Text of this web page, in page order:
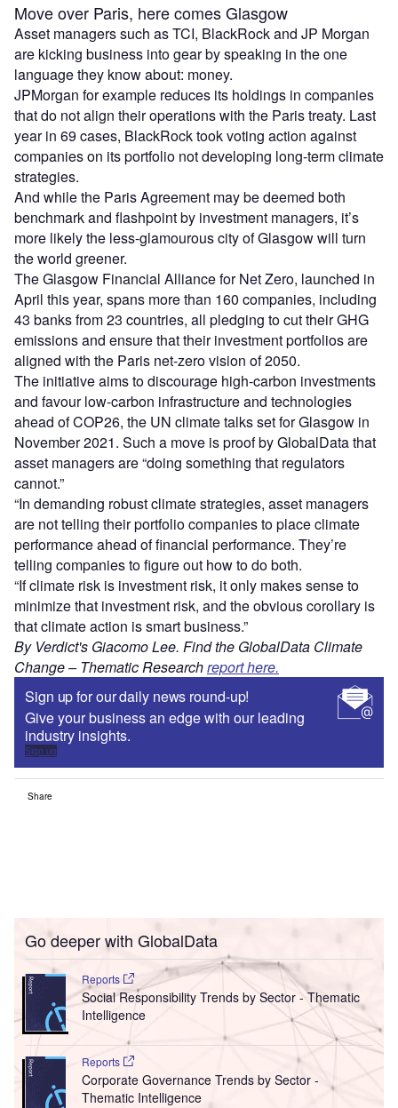
Move over Paris, here comes Glasgow
Asset managers such as TCI, BlackRock and JP Morgan
are kicking business into gear by speaking in the one
language they know about: money.
JPMorgan for example reduces its holdings in companies
that do not align their operations with the Paris treaty. Last
year in 69 cases, BlackRock took voting action against
companies on its portfolio not developing long-term climate
strategies.
And while the Paris Agreement may be deemed both
benchmark and flashpoint by investment managers, it’s
more likely the less-glamourous city of Glasgow will turn
the world greener.
The Glasgow Financial Alliance for Net Zero, launched in
April this year, spans more than 160 companies, including
43 banks from 23 countries, all pledging to cut their GHG
emissions and ensure that their investment portfolios are
aligned with the Paris net-zero vision of 2050.
The initiative aims to discourage high-carbon investments
and favour low-carbon infrastructure and technologies
ahead of COP26, the UN climate talks set for Glasgow in
November 2021. Such a move is proof by GlobalData that
asset managers are “doing something that regulators
cannot.”
“In demanding robust climate strategies, asset managers
are not telling their portfolio companies to place climate
performance ahead of financial performance. They’re
telling companies to figure out how to do both.
“If climate risk is investment risk, it only makes sense to
minimize that investment risk, and the obvious corollary is
that climate action is smart business.”
By Verdict's Giacomo Lee. Find the GlobalData Climate
Change – Thematic Researchreport here.
Sign up for our daily news round-up!
Give your business an edge with our leading
industry insights.
Sign up
Share
Go deeper with GlobalData
Reports
Social Responsibility Trends by Sector - Thematic
Intelligence
Reports
Corporate Governance Trends by Sector -
Thematic Intelligence